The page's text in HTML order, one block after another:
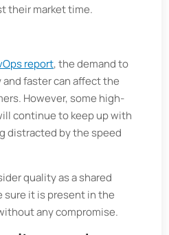
their market time.
report, the demand to
faster can affect the
However, some high-
continue to keep up with
distracted by the speed
quality as a shared
sure it is present in the
any compromise.